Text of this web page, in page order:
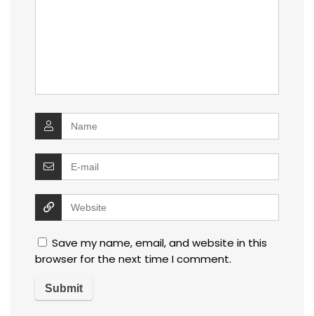
Save my name, email, and website in this
browser for the next time I comment.